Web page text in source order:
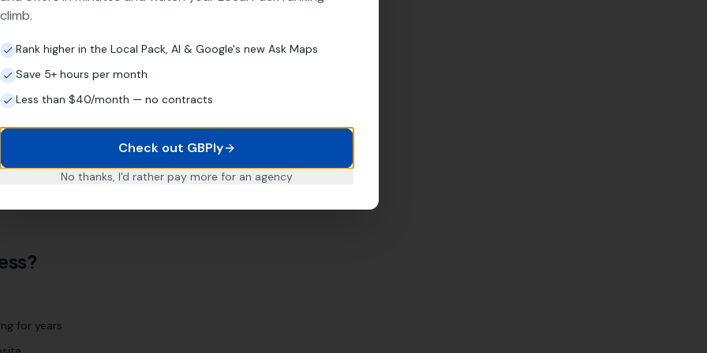
page strategy targets every relevant area
We'll identify every relevant location during our initial
for years
climb.
Rank higher in the Local Pack, AI & Google's new Ask Maps
Save 5+ hours per month
Less than $40/month — no contracts
Check out GBPly
No thanks, I'd rather pay more for an agency